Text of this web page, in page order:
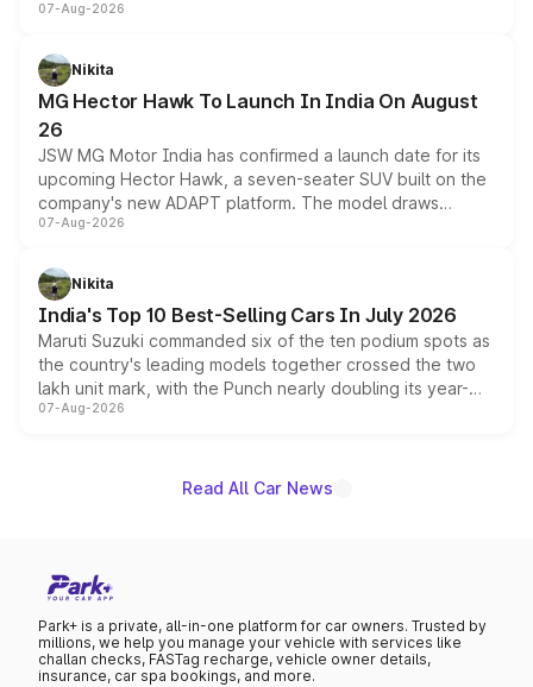
panoramic sunroof, larger digital displays, Level 2 ADAS
petrol and diesel engine options without any mechanical
changes.
07-Aug-2026
Nikita
MG Hector Hawk To Launch In India On August
26
JSW MG Motor India has confirmed a launch date for its
upcoming Hector Hawk, a seven-seater SUV built on the
company's new ADAPT platform. The model draws
heavily from the Wuling Starlight 560 sold overseas and
in hybrid powertrain options, positioning it above the
existing Hector in the brand's India lineup.
07-Aug-2026
Nikita
India's Top 10 Best-Selling Cars In July 2026
Maruti Suzuki commanded six of the ten podium spots as
the country's leading models together crossed the two
lakh unit mark, with the Punch nearly doubling its year-
on-year volumes to stand out as the fastest-growing
07-Aug-2026
Read All Car News
Park+ is a private, all-in-one platform for car owners. Trusted by
millions, we help you manage your vehicle with services like
challan checks, FASTag recharge, vehicle owner details,
insurance, car spa bookings, and more.